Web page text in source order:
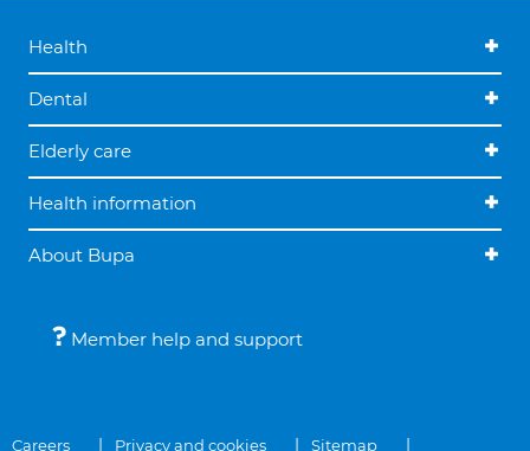
Health
Dental
Elderly care
Health information
About Bupa
Member help and support
Careers Privacy and cookies Sitemap